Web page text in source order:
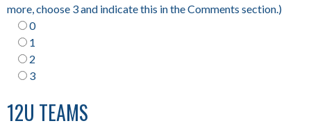
more, choose 3 and indicate this in the Comments section.)
0
1
2
3
12U TEAMS